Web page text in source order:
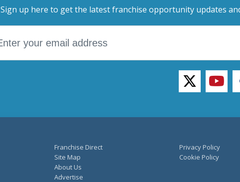
Sign up here to get the latest franchise opportunity updates
twitter
Franchise Direct
Site Map
About Us
Advertise
Privacy Policy
Cookie Policy